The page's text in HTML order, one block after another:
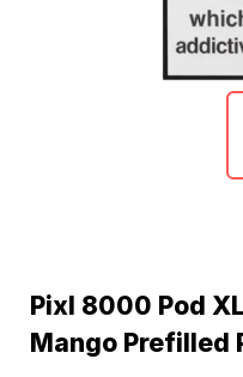
Pixl 8000 Pod
Mango Prefilled